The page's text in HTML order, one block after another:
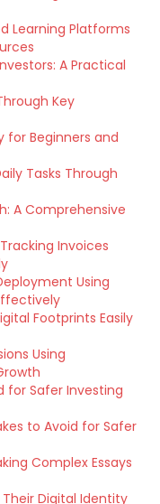
Learning Platforms
A Practical
Key
for Beginners and
Tasks Through
A Comprehensive
Invoices
Using
Footprints Easily
Using
for Safer Investing
to Avoid for Safer
Complex Essays
Their Digital Identity